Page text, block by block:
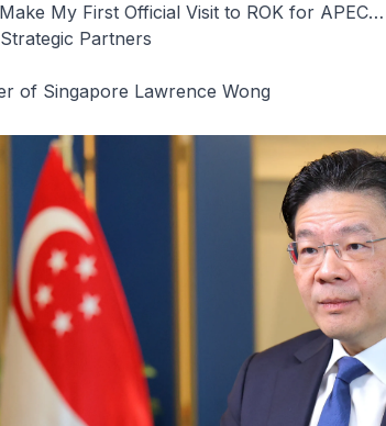
My First Official Visit to ROK for
Partners
of Singapore Lawrence Wong